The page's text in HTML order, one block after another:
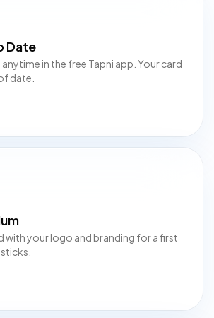
Date
in the free Tapni app. Your card
date.
your logo and branding for a first